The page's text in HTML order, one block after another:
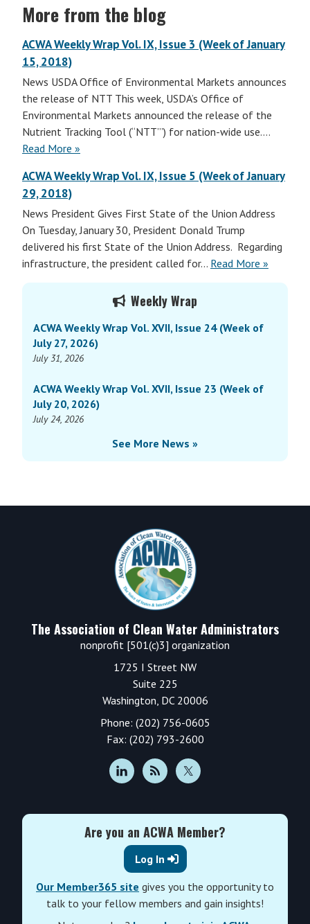
More from the blog
ACWA Weekly Wrap Vol. IX, Issue 3 (Week of January
15, 2018)
News USDA Office of Environmental Markets announces
the release of NTT This week, USDA’s Office of
Environmental Markets announced the release of the
Nutrient Tracking Tool (“NTT”’) for nation-wide use.…
Read More »
ACWA Weekly Wrap Vol. IX, Issue 5 (Week of January
29, 2018)
News President Gives First State of the Union Address
On Tuesday, January 30, President Donald Trump
delivered his first State of the Union Address. Regarding
infrastructure, the president called for… Read More »
Weekly Wrap
ACWA Weekly Wrap Vol. XVII, Issue 24 (Week of
July 27, 2026)
July 31, 2026
ACWA Weekly Wrap Vol. XVII, Issue 23 (Week of
July 20, 2026)
July 24, 2026
See More News »
The Association of Clean Water Administrators
nonprofit [501(c)3] organization
1725 I Street NW
Suite 225
Washington, DC 20006
Phone: (202) 756-0605
Fax: (202) 793-2600
Are you an ACWA Member?
Log In
Our Member365 site gives you the opportunity to
talk to your fellow members and gain insights!